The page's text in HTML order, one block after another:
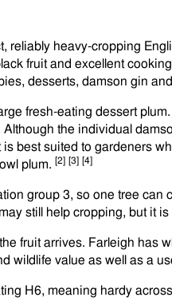
reliably heavy-cropping
fruit and excellent
desserts, damson gin
fresh-eating dessert
the individual
best suited to gardeners
plum. [2] [3] [4]
group 3, so one tree can
still help cropping, but it is
fruit arrives. Farleigh has
wildlife value as well as a
H6, meaning hardy